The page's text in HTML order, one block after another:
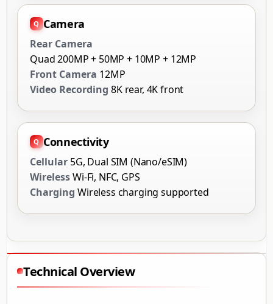
Camera
Rear Camera
Quad 200MP + 50MP + 10MP + 12MP
Front Camera 12MP
Video Recording 8K rear, 4K front
Connectivity
Cellular 5G, Dual SIM (Nano/eSIM)
WirelessWi-Fi, NFC, GPS
Charging Wireless charging supported
Technical Overview